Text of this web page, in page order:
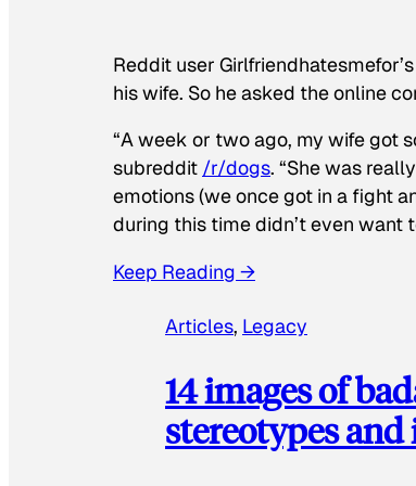
Reddit user
his wife. So he asked the online
“A week or two ago, my wife got
subreddit /r/dogs. “She was
emotions (we once got in a fight
during this time didn’t even want
Keep Reading →
Articles, Legacy
14 images of
stereotypes